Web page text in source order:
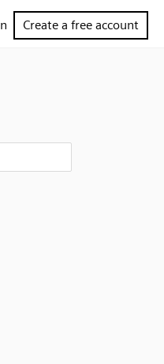
Create a free account